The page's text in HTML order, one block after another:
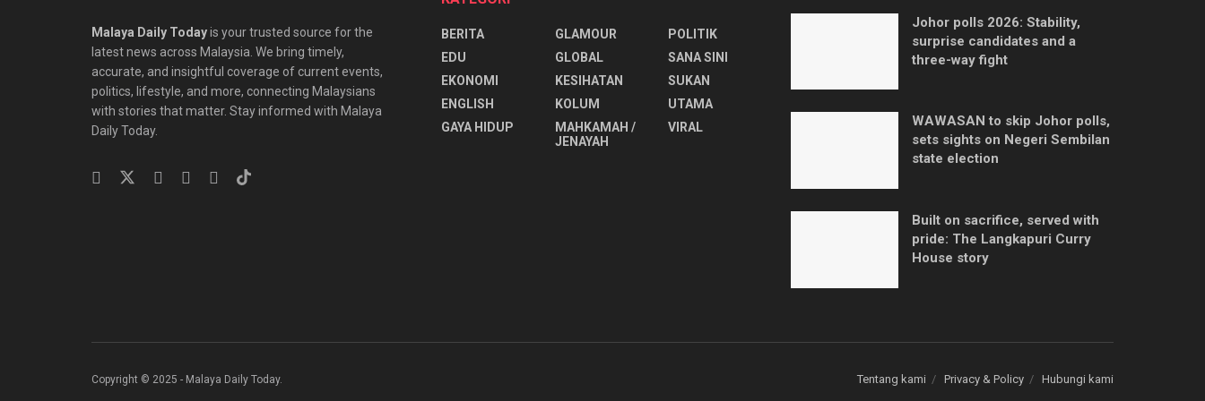
Malaya Daily Todayis your trusted source for the
latest news across Malaysia. We bring timely,
accurate, and insightful coverage of current events,
politics, lifestyle, and more, connecting Malaysians
with stories that matter. Stay informed with Malaya
Daily Today.
BERITA
EDU
EKONOMI
ENGLISH
⁠GAYA HIDUP
GLAMOUR
GLOBAL
KESIHATAN
KOLUM
MAHKAMAH /
JENAYAH
POLITIK
SANA SINI
SUKAN
UTAMA
VIRAL
Johor polls 2026: Stability,
surprise candidates and a
three-way fight
WAWASAN to skip Johor polls,
sets sights on Negeri Sembilan
state election
Built on sacrifice, served with
pride: The Langkapuri Curry
House story
Tentang kami Privacy & Policy Hubungi kami
Copyright © 2025 - Malaya Daily Today.